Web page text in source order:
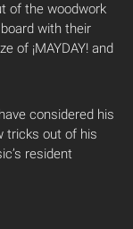
of the woodwork
with their
of ¡MAYDAY! and
considered his
tricks out of his
resident